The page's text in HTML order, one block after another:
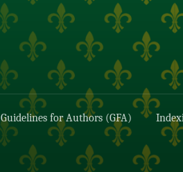
Guidelines for Authors (GFA)